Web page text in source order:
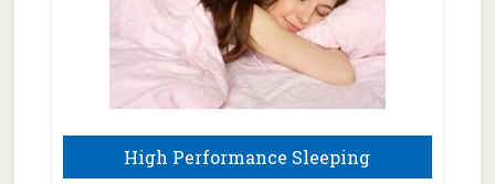
High Performance Sleeping